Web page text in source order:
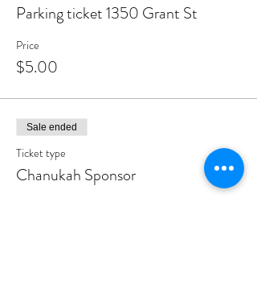
Parking ticket 1350 Grant St
Price
$5.00
Sale ended
Ticket type
Chanukah Sponsor